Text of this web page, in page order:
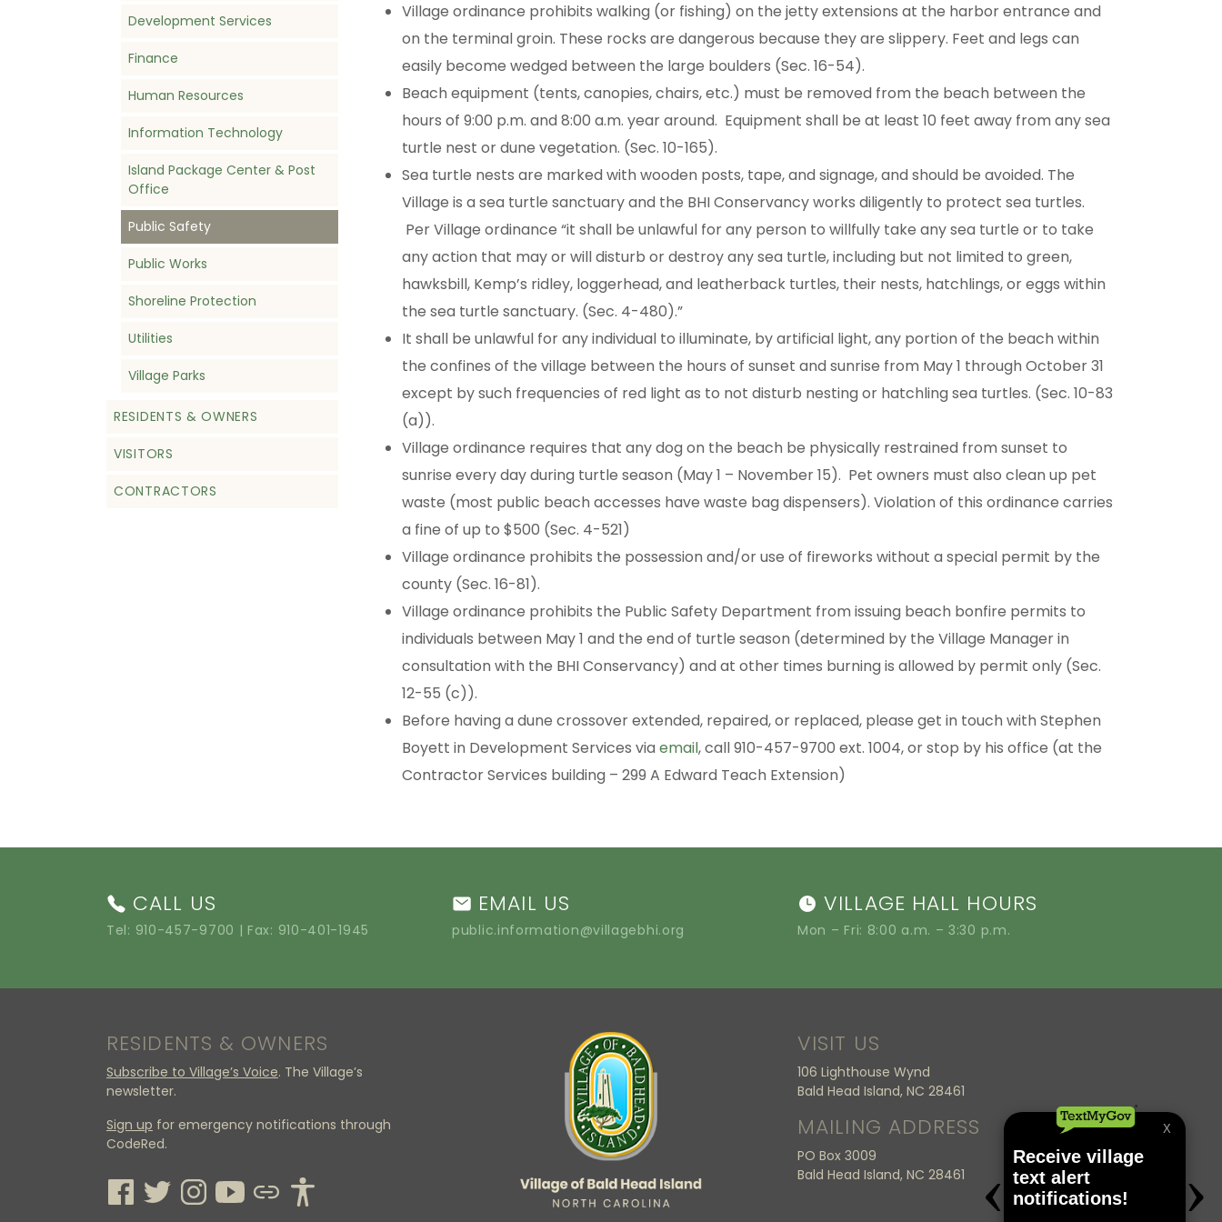
Development Services
Finance
Human Resources
Information Technology
Island Package Center & Post
Office
Public Safety
Public Works
Shoreline Protection
Utilities
Village Parks
RESIDENTS & OWNERS
VISITORS
CONTRACTORS
Village ordinance prohibits walking (or fishing) on the jetty extensions at the harbor entrance and
on the terminal groin. These rocks are dangerous because they are slippery. Feet and legs can
easily become wedged between the large boulders (Sec. 16-54).
Beach equipment (tents, canopies, chairs, etc.) must be removed from the beach between the
hours of 9:00 p.m. and 8:00 a.m. year around. Equipment shall be at least 10 feet away from any sea
turtle nest or dune vegetation. (Sec. 10-165).
Sea turtle nests are marked with wooden posts, tape, and signage, and should be avoided. The
Village is a sea turtle sanctuary and the BHI Conservancy works diligently to protect sea turtles.
Per Village ordinance “it shall be unlawful for any person to willfully take any sea turtle or to take
any action that may or will disturb or destroy any sea turtle, including but not limited to green,
hawksbill, Kemp’s ridley, loggerhead, and leatherback turtles, their nests, hatchlings, or eggs within
the sea turtle sanctuary. (Sec. 4-480).”
It shall be unlawful for any individual to illuminate, by artificial light, any portion of the beach within
the confines of the village between the hours of sunset and sunrise from May 1 through October 31
except by such frequencies of red light as to not disturb nesting or hatchling sea turtles. (Sec. 10-83
(a)).
Village ordinance requires that any dog on the beach be physically restrained from sunset to
sunrise every day during turtle season (May 1 – November 15). Pet owners must also clean up pet
waste (most public beach accesses have waste bag dispensers). Violation of this ordinance carries
a fine of up to $500 (Sec. 4-521)
Village ordinance prohibits the possession and/or use of fireworks without a special permit by the
county (Sec. 16-81).
Village ordinance prohibits the Public Safety Department from issuing beach bonfire permits to
individuals between May 1 and the end of turtle season (determined by the Village Manager in
consultation with the BHI Conservancy) and at other times burning is allowed by permit only (Sec.
12-55 (c)).
Before having a dune crossover extended, repaired, or replaced, please get in touch with Stephen
Boyett in Development Services via email, call 910-457-9700 ext. 1004, or stop by his office (at the
Contractor Services building – 299 A Edward Teach Extension)
CALL US
Tel: 910-457-9700 | Fax: 910-401-1945
EMAIL US
public.information@villagebhi.org
VILLAGE HALL HOURS
Mon – Fri: 8:00 a.m. – 3:30 p.m.
RESIDENTS & OWNERS
Subscribe to Village’s Voice. The Village’s
newsletter.
Sign up for emergency notifications through
CodeRed.
VISIT US
106 Lighthouse Wynd
Bald Head Island, NC 28461
MAILING ADDRESS
PO Box 3009
Bald Head Island, NC 28461